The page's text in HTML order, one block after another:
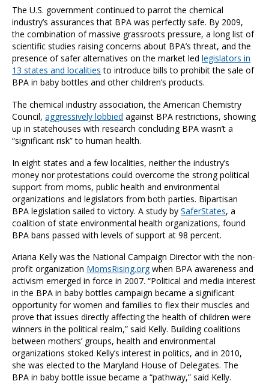
The U.S. government continued to parrot the chemical
industry’s assurances that BPA was perfectly safe. By 2009,
the combination of massive grassroots pressure, a long list of
scientific studies raising concerns about BPA’s threat, and the
presence of safer alternatives on the market ledlegislators in
13 states and localities to introduce bills to prohibit the sale of
BPA in baby bottles and other children’s products.
The chemical industry association, the American Chemistry
Council,aggressively lobbied against BPA restrictions, showing
up in statehouses with research concluding BPA wasn’t a
“significant risk” to human health.
In eight states and a few localities, neither the industry’s
money nor protestations could overcome the strong political
support from moms, public health and environmental
organizations and legislators from both parties. Bipartisan
BPA legislation sailed to victory. A study bySaferStates, a
coalition of state environmental health organizations, found
BPA bans passed with levels of support at 98 percent.
Ariana Kelly was the National Campaign Director with the non-
profit organization MomsRising.orgwhen BPA awareness and
activism emerged in force in 2007. “Political and media interest
in the BPA in baby bottles campaign became a significant
opportunity for women and families to flex their muscles and
prove that issues directly affecting the health of children were
winners in the political realm,” said Kelly. Building coalitions
between mothers’ groups, health and environmental
organizations stoked Kelly’s interest in politics, and in 2010,
she was elected to the Maryland House of Delegates. The
BPA in baby bottle issue became a “pathway,” said Kelly.